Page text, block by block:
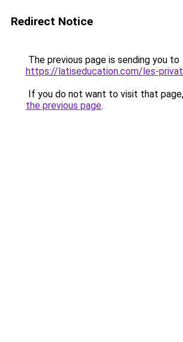
Redirect Notice
The previous page is sending you to
https://latiseducation.com/les-
If you do not want to visit that
the previous page.